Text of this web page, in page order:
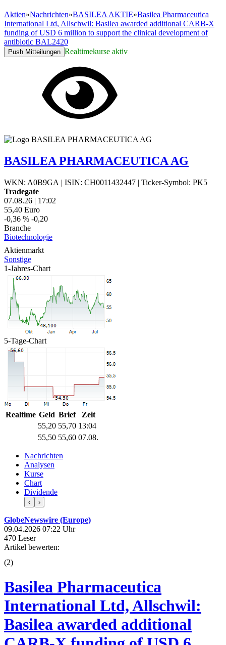
Aktien»Nachrichten»BASILEA AKTIE»Basilea Pharmaceutica
International Ltd, Allschwil: Basilea awarded additional CARB-X
funding of USD 6 million to support the clinical development of
antibiotic BAL2420
Push Mitteilungen Realtimekurse aktiv
BASILEA PHARMACEUTICA AG
WKN: A0B9GA | ISIN: CH0011432447 | Ticker-Symbol: PK5
Tradegate
07.08.26 | 17:02
55,40 Euro
-0,36 % -0,20
Branche
Biotechnologie
Aktienmarkt
Sonstige
1-Jahres-Chart
5-Tage-Chart
Realtime Geld Brief
Zeit
55,20 55,70 13:04
55,50 55,60 07.08.
Nachrichten
Analysen
Kurse
Chart
Dividende
‹ ›
GlobeNewswire (Europe)
09.04.2026 07:22 Uhr
470 Leser
Artikel bewerten:
(2)
Basilea Pharmaceutica
International Ltd, Allschwil:
Basilea awarded additional